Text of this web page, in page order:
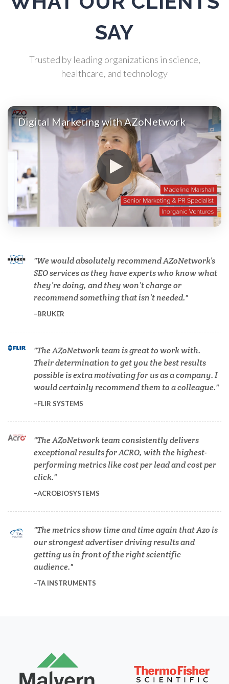
Biochemistry
Bladder Cancer
Bowel Cancer
Breast Cancer
Cannabis Testing & Analysis
Cell Biology
Clean Technology
Clinical and Lab Diagnostics
Dermatology
Diverticulitis
Drug Discovery and Production
Electron Microscopy
Fibromyalgia
SAY
Trusted by leading organizations in science,
healthcare, and technology
Digital Marketing with AZoNetwork
We would absolutely recommend AZoNetwork’s
SEO services as they have experts who know what
they’re doing, and they won’t charge or
recommend something that isn’t needed.
BRUKER
The AZoNetwork team is great to work with.
Their determination to get you the best results
possible is extra motivating for us as a company. I
would certainly recommend them to a colleague.
FLIR SYSTEMS
The AZoNetwork team consistently delivers
exceptional results for ACRO, with the highest-
performing metrics like cost per lead and cost per
click.
ACROBIOSYSTEMS
The metrics show time and time again that Azo is
our strongest advertiser driving results and
getting us in front of the right scientific
audience.
TA INSTRUMENTS